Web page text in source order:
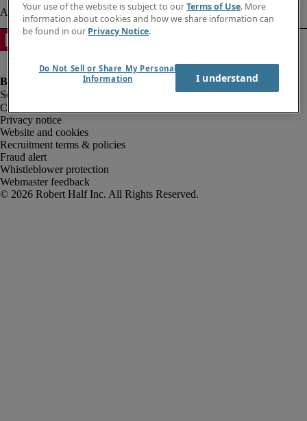
Company information
Privacy notice
Website and cookies
Recruitment terms & policies
Fraud alert
Whistleblower protection
Webmaster feedback
Your use of the website is subject to ourTerms of Use. More
information about cookies and how we share information can
be found in our Privacy Notice.
Do Not Sell or Share My Personal
Information
I understand